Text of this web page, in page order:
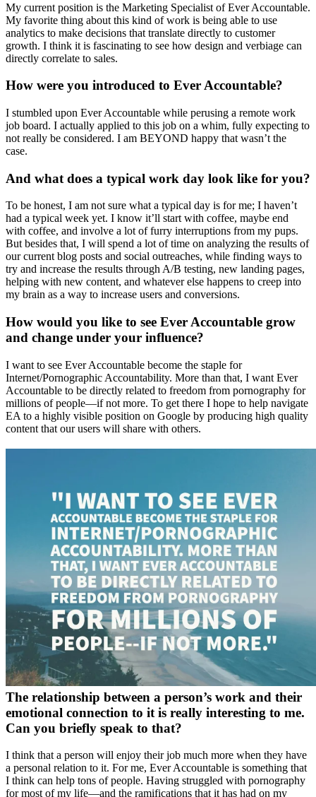
My current position is the Marketing Specialist of Ever Accountable.
My favorite thing about this kind of work is being able to use
analytics to make decisions that translate directly to customer
growth. I think it is fascinating to see how design and verbiage can
directly correlate to sales.
How were you introduced to Ever Accountable?
I stumbled upon Ever Accountable while perusing a remote work
job board. I actually applied to this job on a whim, fully expecting to
not really be considered. I am BEYOND happy that wasn’t the
case.
And what does a typical work day look like for you?
To be honest, I am not sure what a typical day is for me; I haven’t
had a typical week yet. I know it’ll start with coffee, maybe end
with coffee, and involve a lot of furry interruptions from my pups.
But besides that, I will spend a lot of time on analyzing the results of
our current blog posts and social outreaches, while finding ways to
try and increase the results through A/B testing, new landing pages,
helping with new content, and whatever else happens to creep into
my brain as a way to increase users and conversions.
How would you like to see Ever Accountable grow
and change under your influence?
I want to see Ever Accountable become the staple for
Internet/Pornographic Accountability. More than that, I want Ever
Accountable to be directly related to freedom from pornography for
millions of people—if not more. To get there I hope to help navigate
EA to a highly visible position on Google by producing high quality
content that our users will share with others.
The relationship between a person’s work and their
emotional connection to it is really interesting to me.
Can you briefly speak to that?
I think that a person will enjoy their job much more when they have
a personal relation to it. For me, Ever Accountable is something that
I think can help tons of people. Having struggled with pornography
for most of my life—and the ramifications that it has had on my